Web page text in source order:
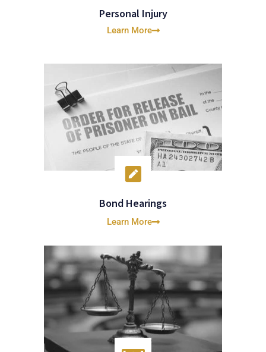
Personal Injury
Learn More
Bond Hearings
Learn More